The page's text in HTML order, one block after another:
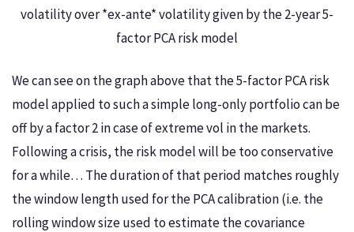
volatility over *ex-ante* volatility given by the 2-year 5-
factor PCA risk model
We can see on the graph above that the 5-factor PCA risk
model applied to such a simple long-only portfolio can be
off by a factor 2 in case of extreme vol in the markets.
Following a crisis, the risk model will be too conservative
for a while… The duration of that period matches roughly
the window length used for the PCA calibration (i.e. the
rolling window size used to estimate the covariance